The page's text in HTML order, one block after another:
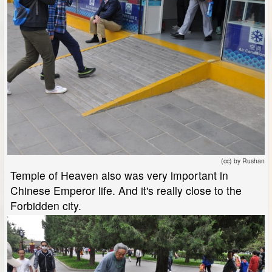
(cc) by Rushan
Temple of Heaven also was very important in
Chinese Emperor life. And it's really close to the
Forbidden city.